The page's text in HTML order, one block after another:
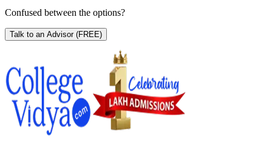
Confused between the options?
Talk to an Advisor (FREE)